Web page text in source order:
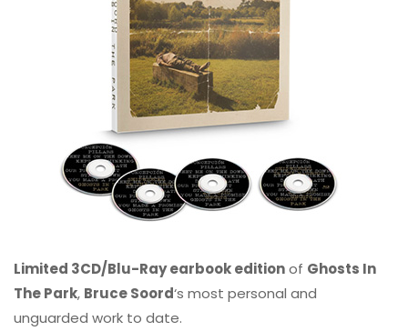
Limited 3CD/Blu-Ray earbook editionof Ghosts In
The Park, Bruce Soord‘s most personal and
unguarded work to date.